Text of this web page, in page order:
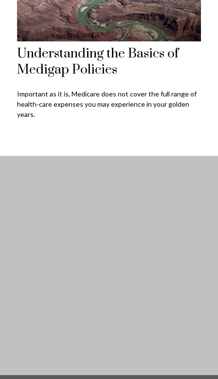
Understanding the Basics of
Medigap Policies
Important as it is, Medicare does not cover the full range of
health-care expenses you may experience in your golden
years.